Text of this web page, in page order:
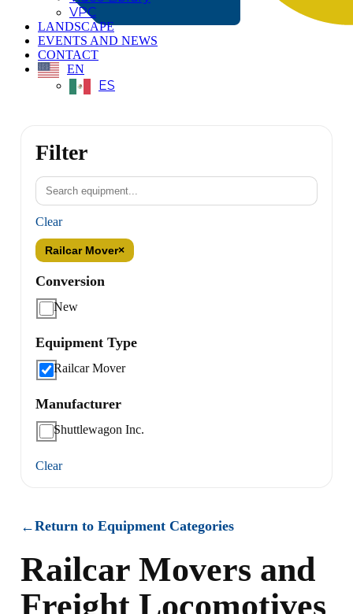
VPC
LANDSCAPE
EVENTS AND NEWS
CONTACT
EN
ES
Filter
Clear
Railcar Mover×
Conversion
New
Equipment Type
Railcar Mover
Manufacturer
Shuttlewagon Inc.
Clear
←Return to Equipment Categories
Railcar Movers and
Freight Locomotives